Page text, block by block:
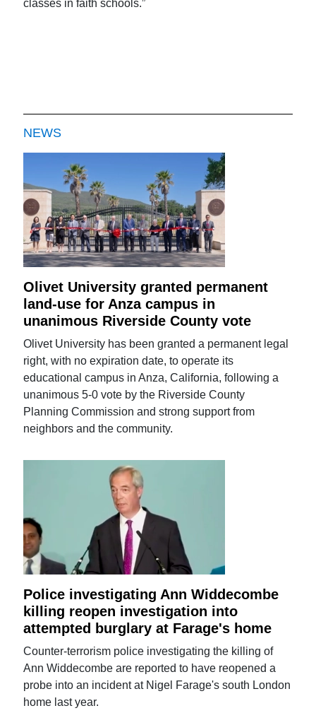
classes in faith schools.”
NEWS
Olivet University granted permanent
land-use for Anza campus in
unanimous Riverside County vote
Olivet University has been granted a permanent legal
right, with no expiration date, to operate its
educational campus in Anza, California, following a
unanimous 5-0 vote by the Riverside County
Planning Commission and strong support from
neighbors and the community.
Police investigating Ann Widdecombe
killing reopen investigation into
attempted burglary at Farage's home
Counter-terrorism police investigating the killing of
Ann Widdecombe are reported to have reopened a
probe into an incident at Nigel Farage's south London
home last year.